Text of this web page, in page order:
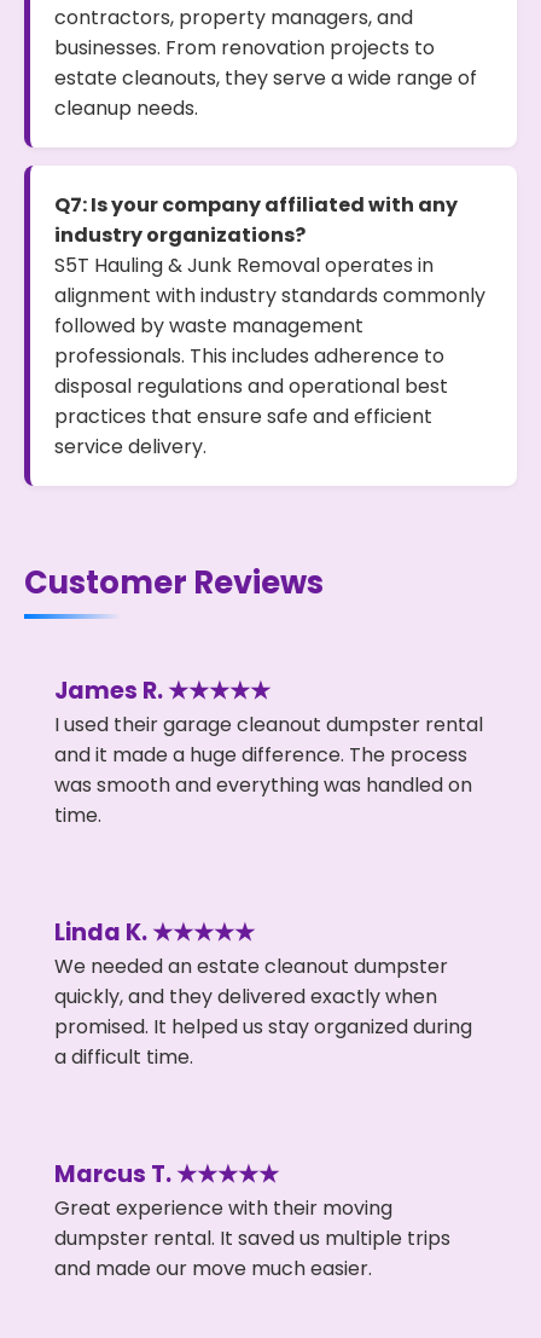
contractors, property managers, and
businesses. From renovation projects to
estate cleanouts, they serve a wide range of
cleanup needs.
Q7: Is your company affiliated with any
industry organizations?
S5T Hauling & Junk Removal operates in
alignment with industry standards commonly
followed by waste management
professionals. This includes adherence to
disposal regulations and operational best
practices that ensure safe and efficient
service delivery.
Customer Reviews
James R. ★★★★★
I used their garage cleanout dumpster rental
and it made a huge difference. The process
was smooth and everything was handled on
time.
Linda K. ★★★★★
We needed an estate cleanout dumpster
quickly, and they delivered exactly when
promised. It helped us stay organized during
a difficult time.
Marcus T. ★★★★★
Great experience with their moving
dumpster rental. It saved us multiple trips
and made our move much easier.